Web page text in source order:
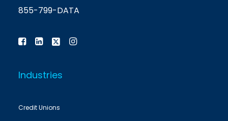
855-799-DATA
Industries
Credit Unions